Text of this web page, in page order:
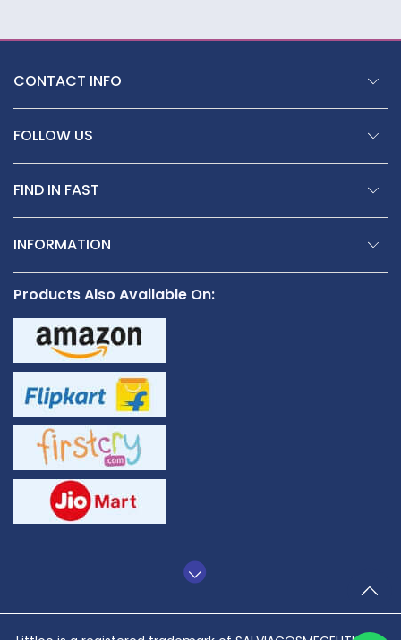
CONTACT INFO
FOLLOW US
FIND IN FAST
INFORMATION
Products Also Available On:
TO